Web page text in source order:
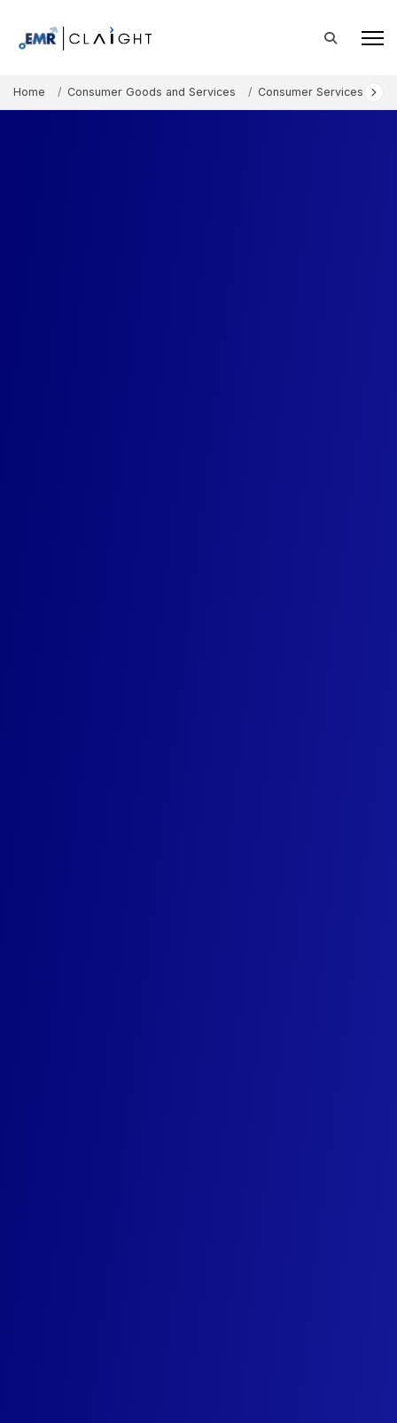
Home Consumer Goods and Services Consumer Services